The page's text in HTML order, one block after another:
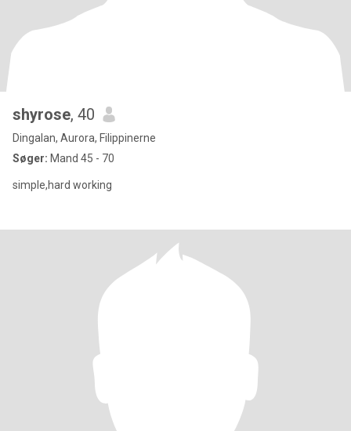
shyrose, 40
Dingalan, Aurora, Filippinerne
Søger: Mand 45 - 70
simple,hard working